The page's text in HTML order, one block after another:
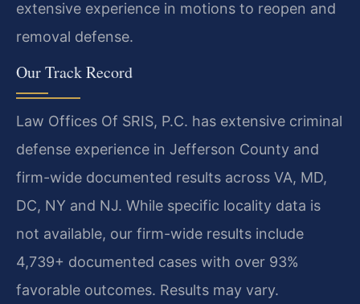
extensive experience in motions to reopen and
removal defense.
Our Track Record
Law Offices Of SRIS, P.C. has extensive criminal
defense experience in Jefferson County and
firm-wide documented results across VA, MD,
DC, NY and NJ. While specific locality data is
not available, our firm-wide results include
4,739+ documented cases with over 93%
favorable outcomes. Results may vary.